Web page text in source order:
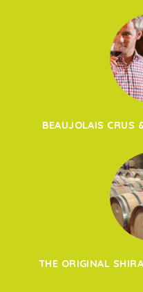
BEAUJOLAIS CRUS
THE ORIGINAL